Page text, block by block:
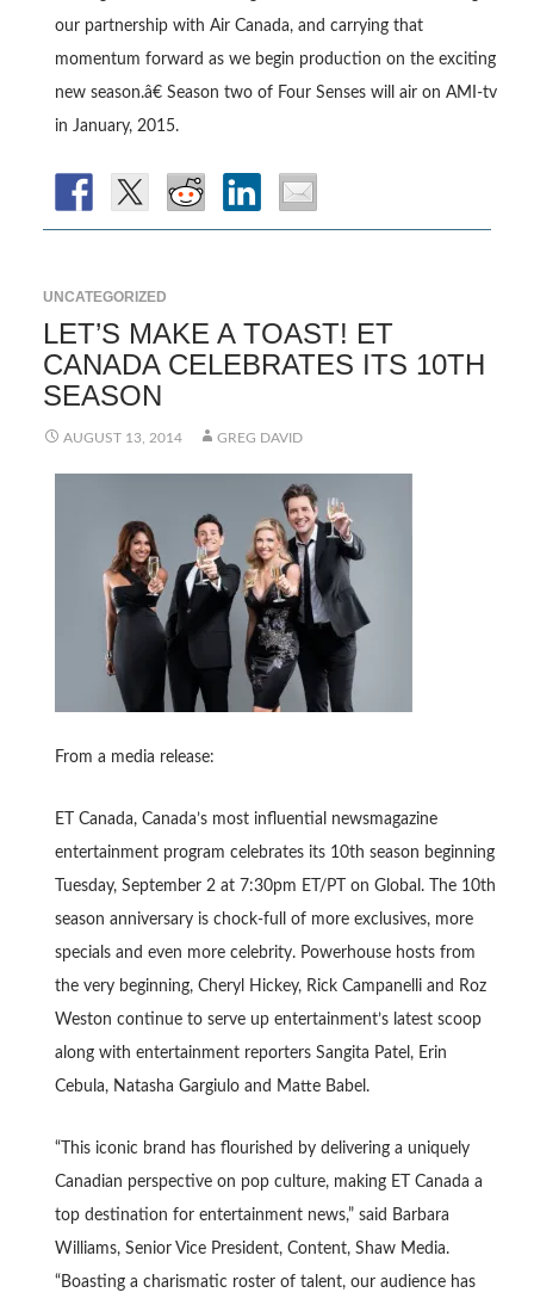
our partnership with Air Canada, and carrying that
momentum forward as we begin production on the exciting
new season.â€ Season two of Four Senses will air on AMI-tv
in January, 2015.
UNCATEGORIZED
LET’S MAKE A TOAST! ET
CANADA CELEBRATES ITS 10TH
SEASON
AUGUST 13, 2014 GREG DAVID
From a media release:
ET Canada, Canada’s most influential newsmagazine
entertainment program celebrates its 10th season beginning
Tuesday, September 2 at 7:30pm ET/PT on Global. The 10th
season anniversary is chock-full of more exclusives, more
specials and even more celebrity. Powerhouse hosts from
the very beginning, Cheryl Hickey, Rick Campanelli and Roz
Weston continue to serve up entertainment’s latest scoop
along with entertainment reporters Sangita Patel, Erin
Cebula, Natasha Gargiulo and Matte Babel.
“This iconic brand has flourished by delivering a uniquely
Canadian perspective on pop culture, making ET Canada a
top destination for entertainment news,” said Barbara
Williams, Senior Vice President, Content, Shaw Media.
“Boasting a charismatic roster of talent, our audience has